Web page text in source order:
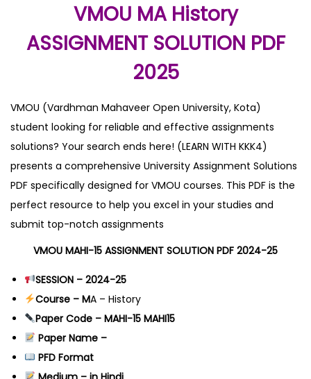
VMOU MA History
ASSIGNMENT SOLUTION PDF
2025
VMOU (Vardhman Mahaveer Open University, Kota)
student looking for reliable and effective assignments
solutions? Your search ends here! (LEARN WITH KKK4)
presents a comprehensive University Assignment Solutions
PDF specifically designed for VMOU courses. This PDF is the
perfect resource to help you excel in your studies and
submit top-notch assignments
VMOU MAHI-15 ASSIGNMENT SOLUTION PDF 2024-25
SESSION – 2024-25
Course – MA – History
Paper Code – MAHI-15 MAHI15
Paper Name –
PFD Format